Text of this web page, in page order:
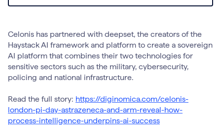
Celonis has partnered with deepset, the creators of the
Haystack AI framework and platform to create a sovereign
AI platform that combines their two technologies for
sensitive sectors such as the military, cybersecurity,
policing and national infrastructure.
Read the full story: https://diginomica.com/celonis-
london-pi-day-astrazeneca-and-arm-reveal-how-
process-intelligence-underpins-ai-success